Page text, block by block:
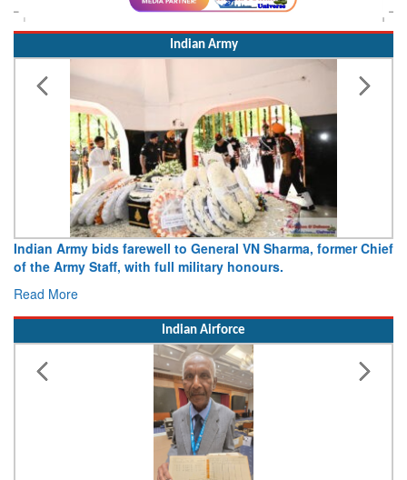
Indian Army
former ChiefArmy opens Sitabuldi Fort to visitors on
15 August 2026
Indian Airforce